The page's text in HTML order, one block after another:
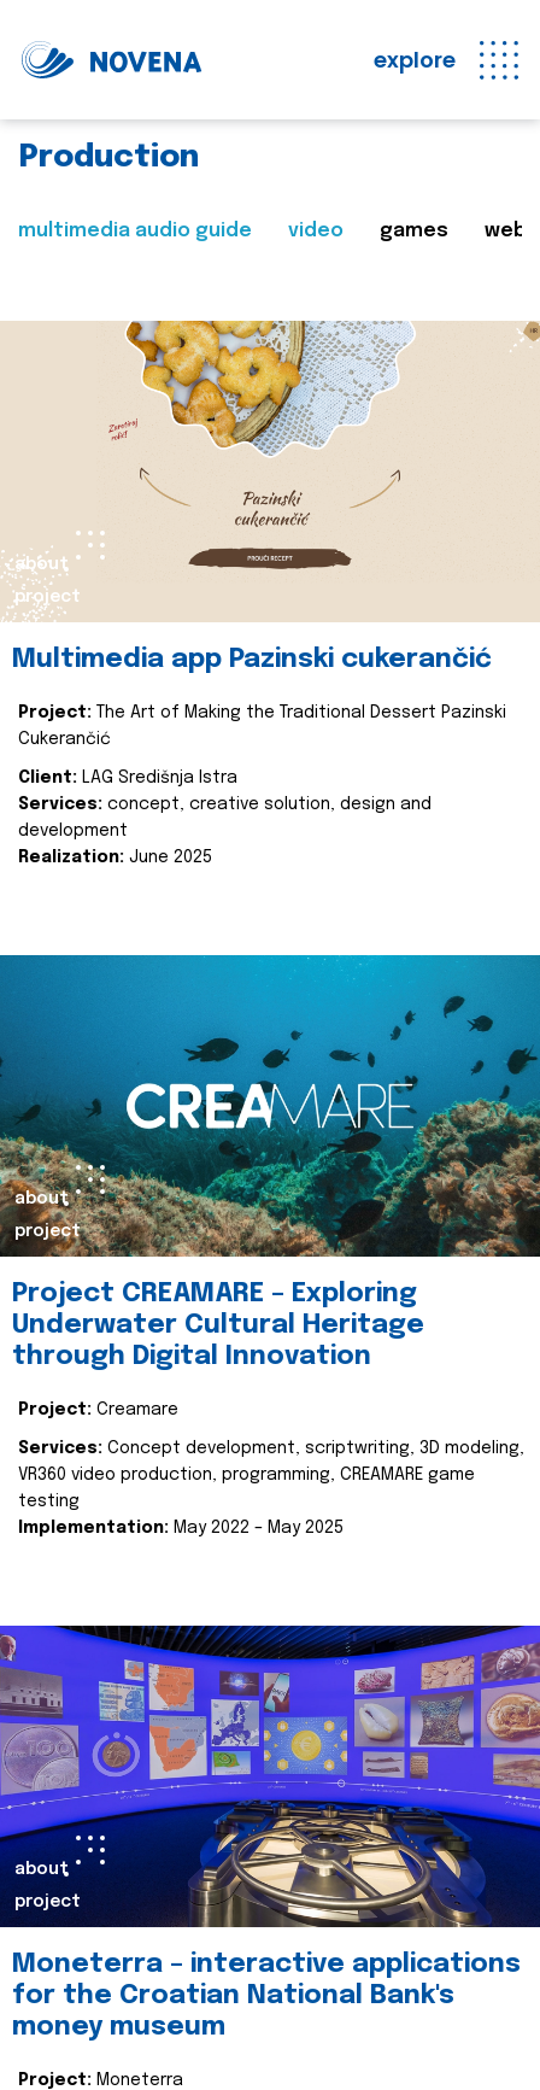
explore
Production
multimedia audio guide video games web
about
project
Multimedia app Pazinski cukerančić
Project:
The Art of Making the Traditional Dessert Pazinski
Cukerančić
Client: LAG Središnja Istra
Services: concept, creative solution, design and
development
Realization: June 2025
about
project
Project CREAMARE – Exploring
Underwater Cultural Heritage
through Digital Innovation
Project: Creamare
Services: Concept development, scriptwriting, 3D modeling,
VR360 video production, programming, CREAMARE game
testing
Implementation: May 2022 – May 2025
about
project
Moneterra – interactive applications
for the Croatian National Bank's
money museum
Project: Moneterra